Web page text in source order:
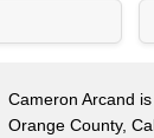
Cameron Arcand
Orange County,